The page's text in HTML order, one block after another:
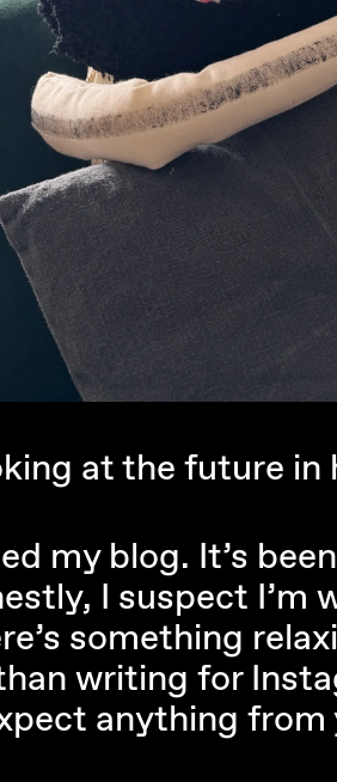
at the future in
my blog. It’s
I suspect I’m
something
writing for
anything from